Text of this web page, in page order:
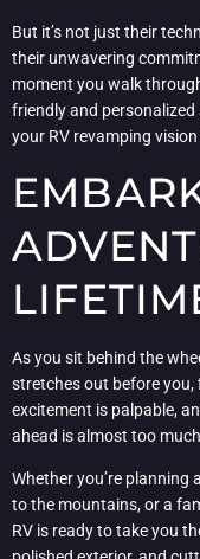
But it’s not just their
their unwavering
moment you walk
friendly and
your RV revamping
As you sit behind the
stretches out before you,
excitement is palpable,
ahead is almost too
Whether you’re planning
to the mountains, or a
RV is ready to take you